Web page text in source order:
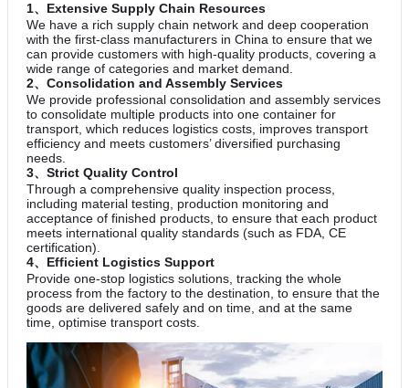
1、Extensive Supply Chain Resources
We have a rich supply chain network and deep cooperation
with the first-class manufacturers in China to ensure that we
can provide customers with high-quality products, covering a
wide range of categories and market demand.
2、Consolidation and Assembly Services
We provide professional consolidation and assembly services
to consolidate multiple products into one container for
transport, which reduces logistics costs, improves transport
efficiency and meets customers’ diversified purchasing
needs.
3、Strict Quality Control
Through a comprehensive quality inspection process,
including material testing, production monitoring and
acceptance of finished products, to ensure that each product
meets international quality standards (such as FDA, CE
certification).
4、Efficient Logistics Support
Provide one-stop logistics solutions, tracking the whole
process from the factory to the destination, to ensure that the
goods are delivered safely and on time, and at the same
time, optimise transport costs.